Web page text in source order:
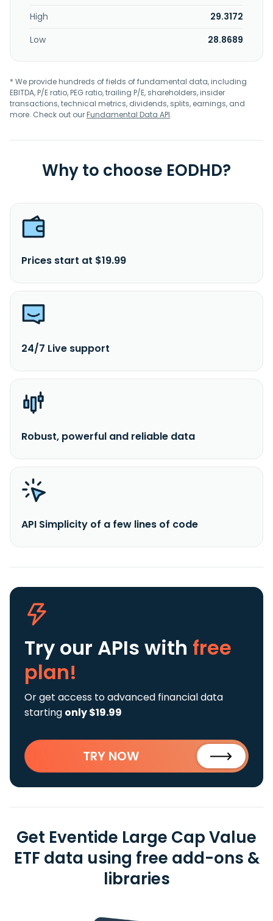
High
29.3172
Low
28.8689
* We provide hundreds of fields of fundamental data, including
EBITDA, P/E ratio, PEG ratio, trailing P/E, shareholders, insider
transactions, technical metrics, dividends, splits, earnings, and
more. Check out ourFundamental Data API.
Why to choose EODHD?
Prices start at $19.99
24/7 Live support
Robust, powerful and reliable data
API Simplicity of a few lines of code
Try our APIs with free
plan!
Or get access to advanced financial data
starting only $19.99
TRY NOW
Get Eventide Large Cap Value
ETF data using free add-ons &
libraries